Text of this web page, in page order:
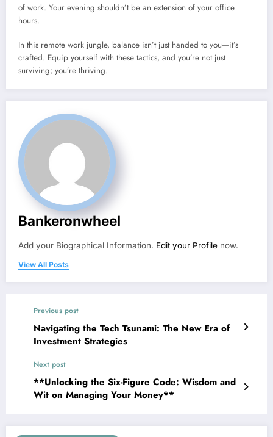
of work. Your evening shouldn’t be an extension of your office
hours.
In this remote work jungle, balance isn’t just handed to you—it’s
crafted. Equip yourself with these tactics, and you’re not just
surviving; you’re thriving.
Bankeronwheel
Add your Biographical Information. Edit your Profile now.
View All Posts
Previous post
Navigating the Tech Tsunami: The New Era of
Investment Strategies
Next post
**Unlocking the Six-Figure Code: Wisdom and
Wit on Managing Your Money**